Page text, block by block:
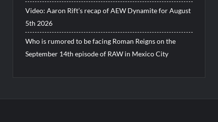
Video: Aaron Rift’s recap of AEW Dynamite for August
5th 2026
Who is rumored to be facing Roman Reigns on the
September 14th episode of RAW in Mexico City